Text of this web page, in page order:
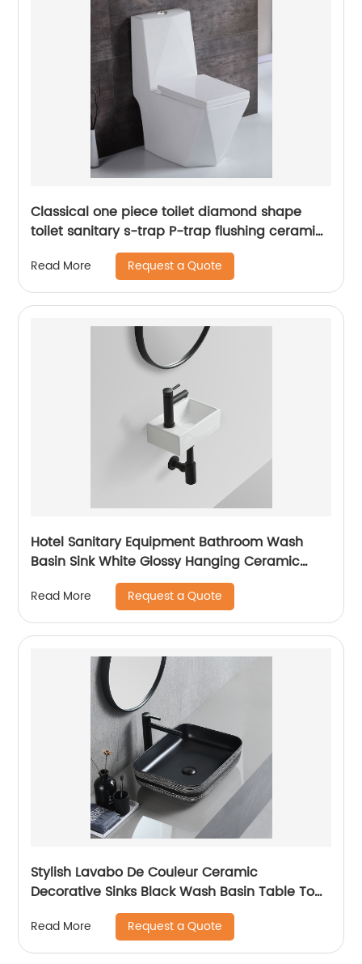
Classical one piece toilet diamond shape
toilet sanitary s-trap P-trap flushing ceramic
commode Mid east market
Read More Request a Quote
Hotel Sanitary Equipment Bathroom Wash
Basin Sink White Glossy Hanging Ceramic
Read More Request a Quote
Stylish Lavabo De Couleur Ceramic
Decorative Sinks Black Wash Basin Table Top
Art Deco Marble Sink
Read More Request a Quote